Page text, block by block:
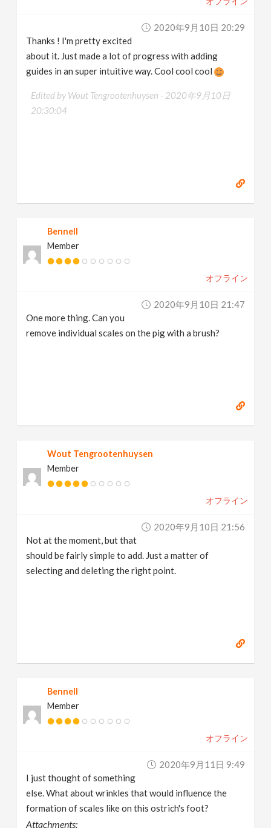
2020年9月10日 20:29
Thanks ! I'm pretty excited
about it. Just made a lot of progress with adding
guides in an super intuitive way. Cool cool cool
Edited by Wout Tengrootenhuysen - 2020年9月10日
20:30:04
Bennell
Member
オフライン
2020年9月10日 21:47
One more thing. Can you
remove individual scales on the pig with a brush?
Wout Tengrootenhuysen
Member
オフライン
2020年9月10日 21:56
Not at the moment, but that
should be fairly simple to add. Just a matter of
selecting and deleting the right point.
Bennell
Member
オフライン
2020年9月11日 9:49
I just thought of something
else. What about wrinkles that would influence the
formation of scales like on this ostrich's foot?
Attachments: